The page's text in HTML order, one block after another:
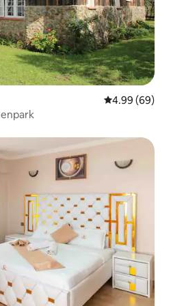
4.99 out of 5
4.99 (69)